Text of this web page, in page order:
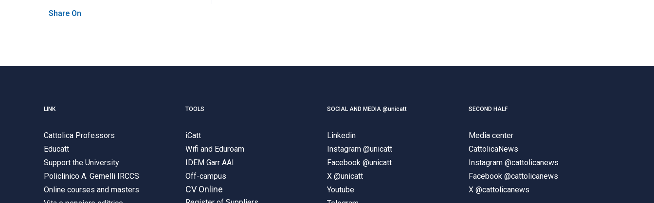
Share On
LINK
Cattolica Professors
Educatt
Support the University
Policlinico A. Gemelli IRCCS
Online courses and masters
TOOLS
iCatt
Wifi and Eduroam
IDEM Garr AAI
Off-campus
CV Online
SOCIAL AND MEDIA @unicatt
Linkedin
Instagram @unicatt
Facebook @unicatt
X @unicatt
Youtube
SECOND HALF
Media center
CattolicaNews
Instagram @cattolicanews
Facebook @cattolicanews
X @cattolicanews